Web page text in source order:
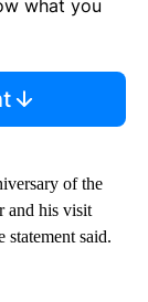
what you
of the
and his visit
said.